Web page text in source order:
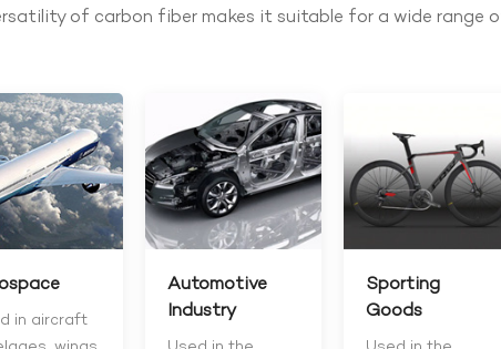
of carbon fiber makes it suitable for a wide range
in aircraft
Automotive
Industry
Sporting
Goods